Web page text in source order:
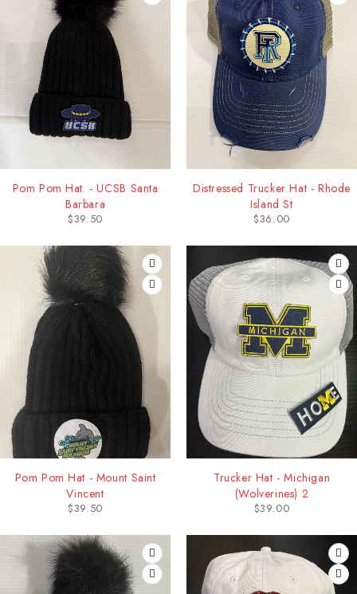
Pom Pom Hat. - UCSB Santa
Barbara
$39.50
Distressed Trucker Hat - Rhode
Island St
$36.00
Pom Pom Hat - Mount Saint
Vincent
$39.50
Trucker Hat - Michigan
(Wolverines) 2
$39.00